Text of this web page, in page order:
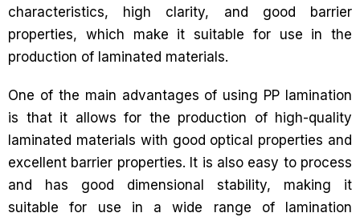
characteristics, high clarity, and good barrier
properties, which make it suitable for use in the
production of laminated materials.
One of the main advantages of using PP lamination
is that it allows for the production of high-quality
laminated materials with good optical properties and
excellent barrier properties. It is also easy to process
and has good dimensional stability, making it
suitable for use in a wide range of lamination